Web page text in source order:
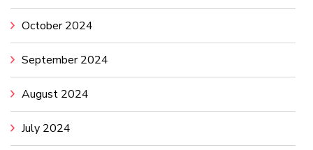
October 2024
September 2024
August 2024
July 2024